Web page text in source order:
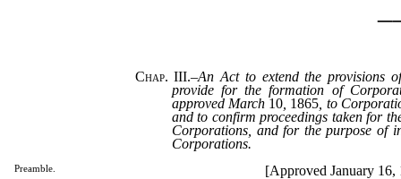
Preamble.
Chap. III.–An Act to extend the provisions
provide for the formation of
approved March 10 1865 , to
and to confirm proceedings taken for
Corporations, and for the purpose of
Corporations.
[Approved January 16,